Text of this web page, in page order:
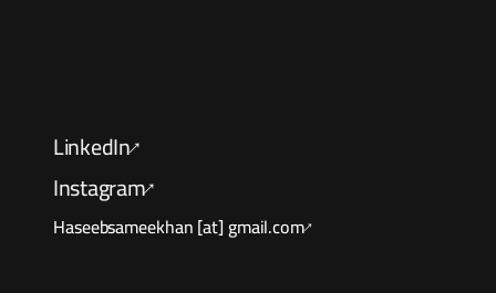
LinkedIn↑
Instagram↑
Haseebsameekhan [at] gmail.com↑